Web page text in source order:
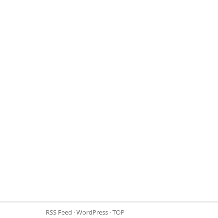
RSS Feed ·WordPress ·TOP